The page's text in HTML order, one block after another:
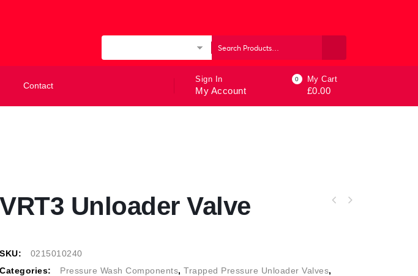
Contact
Sign In
My Account
0 My Cart
£0.00
VRT3 Unloader Valve
SKU:
0215010240
Categories:
Pressure Wash Components,Trapped Pressure Unloader Valves,